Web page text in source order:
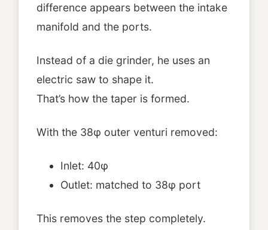
difference appears between the intake
manifold and the ports.
Instead of a die grinder, he uses an
electric saw to shape it.
That’s how the taper is formed.
With the 38φ outer venturi removed:
Inlet: 40φ
Outlet: matched to 38φ port
This removes the step completely.